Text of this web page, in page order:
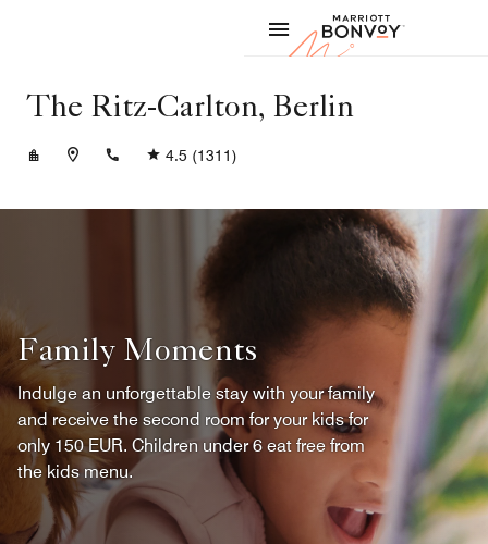
Marriott
The Ritz-Carlton, Berlin
+4930337777
4.5 (1311)
Family Moments
Indulge an unforgettable stay with your family
and receive the second room for your kids for
only 150 EUR. Children under 6 eat free from
the kids menu.